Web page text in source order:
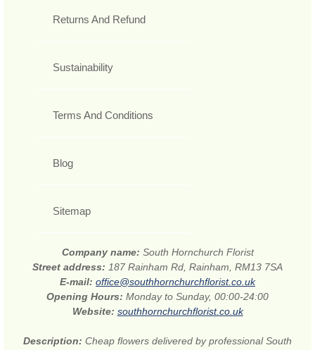
Returns And Refund
Sustainability
Terms And Conditions
Blog
Sitemap
Company name: South Hornchurch Florist
Street address: 187 Rainham Rd, Rainham, RM13 7SA
E-mail: office@southhornchurchflorist.co.uk
Opening Hours: Monday to Sunday, 00:00-24:00
Website: southhornchurchflorist.co.uk
Description: Cheap flowers delivered by professional South